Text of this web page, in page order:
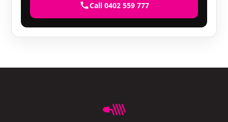
Call 0402 559 777